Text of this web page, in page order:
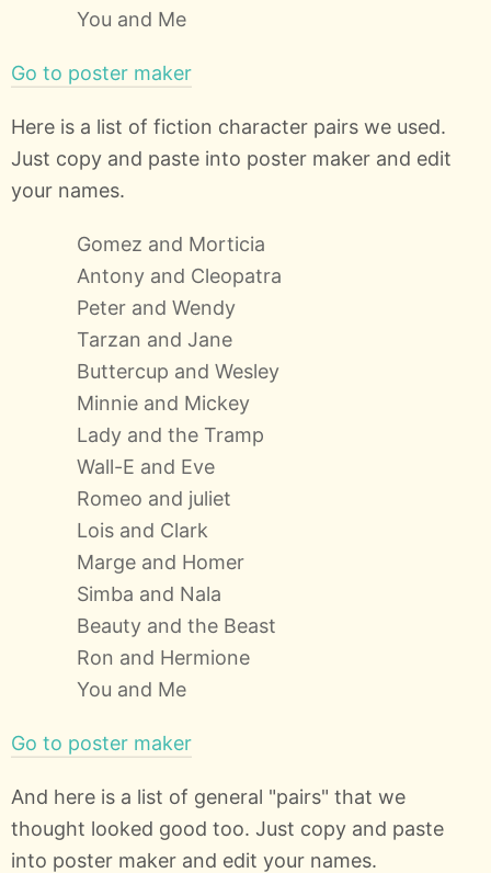
You and Me
Go to poster maker
Here is a list of fiction character pairs we used.
Just copy and paste into poster maker and edit
your names.
Gomez and Morticia
Antony and Cleopatra
Peter and Wendy
Tarzan and Jane
Buttercup and Wesley
Minnie and Mickey
Lady and the Tramp
Wall-E and Eve
Romeo and juliet
Lois and Clark
Marge and Homer
Simba and Nala
Beauty and the Beast
Ron and Hermione
You and Me
Go to poster maker
And here is a list of general "pairs" that we
thought looked good too. Just copy and paste
into poster maker and edit your names.